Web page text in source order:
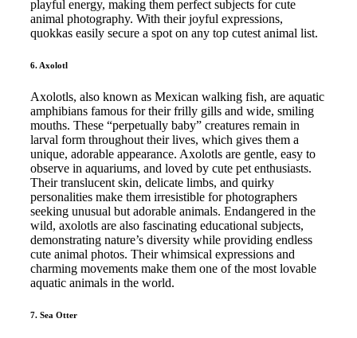
playful energy, making them perfect subjects for cute
animal photography. With their joyful expressions,
quokkas easily secure a spot on any top cutest animal list.
6. Axolotl
Axolotls, also known as Mexican walking fish, are aquatic
amphibians famous for their frilly gills and wide, smiling
mouths. These “perpetually baby” creatures remain in
larval form throughout their lives, which gives them a
unique, adorable appearance. Axolotls are gentle, easy to
observe in aquariums, and loved by cute pet enthusiasts.
Their translucent skin, delicate limbs, and quirky
personalities make them irresistible for photographers
seeking unusual but adorable animals. Endangered in the
wild, axolotls are also fascinating educational subjects,
demonstrating nature’s diversity while providing endless
cute animal photos. Their whimsical expressions and
charming movements make them one of the most lovable
aquatic animals in the world.
7. Sea Otter